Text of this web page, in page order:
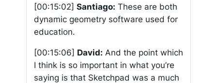
[00:15:02] Santiago: These are both
dynamic geometry software used for
education.
[00:15:06] David: And the point which
I think is so important in what you’re
saying is that Sketchpad was a much